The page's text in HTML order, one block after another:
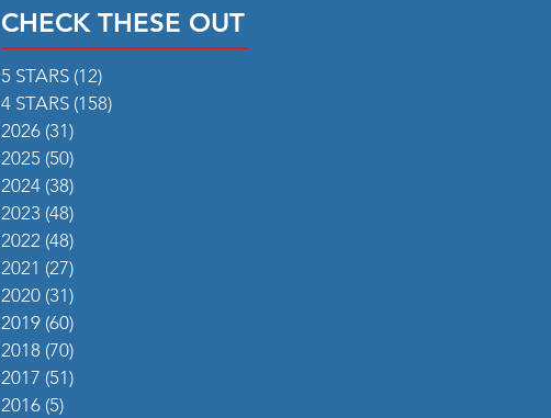
CHECK THESE OUT
5 STARS (12)
4 STARS (158)
2026 (31)
2025 (50)
2024 (38)
2023 (48)
2022 (48)
2021 (27)
2020 (31)
2019 (60)
2018 (70)
2017 (51)
2016 (5)